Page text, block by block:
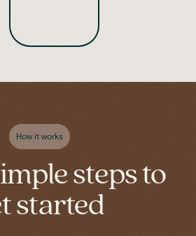
How it works
steps to
started